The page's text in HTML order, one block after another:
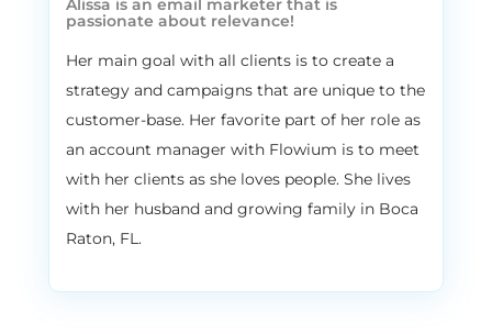
and that’s why we’ve created this library of
all of the content ideas throughout the
year for all kinds of customers. So if you
want to get access to our exclusive
content calendars throughout the year. Go
you the access to this huge hub of
different content ideas for different days.
Alissa is an email marketer that is
passionate about relevance!
Her main goal with all clients is to create a
strategy and campaigns that are unique to the
customer-base. Her favorite part of her role as
an account manager with Flowium is to meet
with her clients as she loves people. She lives
with her husband and growing family in Boca
Raton, FL.